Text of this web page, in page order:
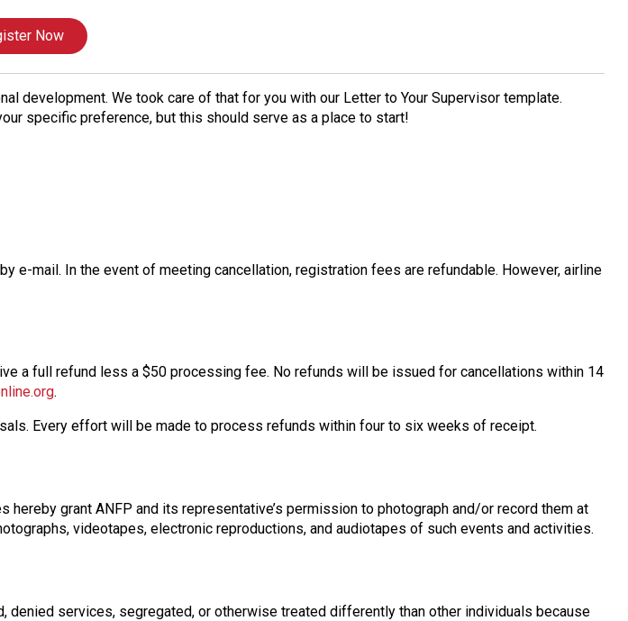
Now
development. We took care of that for you with our Letter to Your Supervisor template.
specific preference, but this should serve as a place to start!
mail. In the event of meeting cancellation, registration fees are refundable. However, airline
a full refund less a $50 processing fee. No refunds will be issued for cancellations within 14
.
Every effort will be made to process refunds within four to six weeks of receipt.
grant ANFP and its representative’s permission to photograph and/or record them at
videotapes, electronic reproductions, and audiotapes of such events and activities.
services, segregated, or otherwise treated differently than other individuals because